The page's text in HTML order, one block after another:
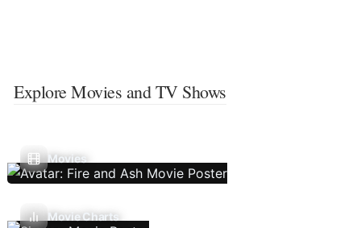
Explore Movies and TV Shows
Movies
Movie Charts